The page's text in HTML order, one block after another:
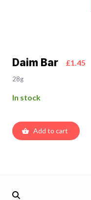
Daim Bar £1.45
28g
In stock
Add to cart